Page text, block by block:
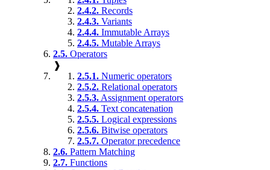
2.4.2. Records
2.4.3. Variants
2.4.4. Immutable Arrays
2.4.5. Mutable Arrays
2.5. Operators
❱
2.5.1. Numeric operators
2.5.2. Relational operators
2.5.3. Assignment operators
2.5.4. Text concatenation
2.5.5. Logical expressions
2.5.6. Bitwise operators
2.5.7. Operator precedence
2.6. Pattern Matching
2.7. Functions